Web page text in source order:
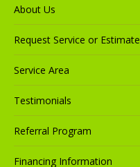
About Us
Request Service or Estimate
Service Area
Testimonials
Referral Program
Financing Information